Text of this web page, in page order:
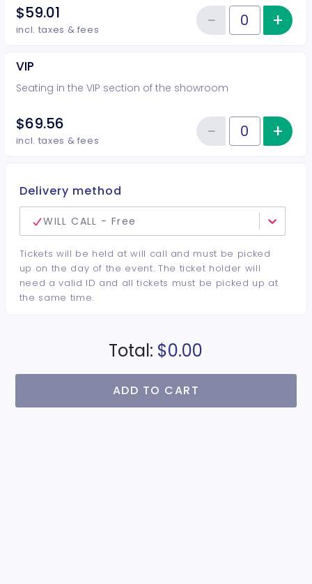
$59.01
incl. taxes & fees Quantity of tickets Preferred
−Reduce+
VIP
Seating in the VIP section of the showroom
$69.56
incl. taxes & fees Quantity of tickets VIP
−Reduce+
Delivery method
WILL CALL - Free
Tickets will be held at will call and must be picked
up on the day of the event. The ticket holder will
need a valid ID and all tickets must be picked up at
the same time.
Total: $0.00
ADD TO CART